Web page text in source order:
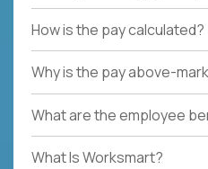
How is the pay calculated?
Why is the pay above-
What are the employee
What Is Worksmart?